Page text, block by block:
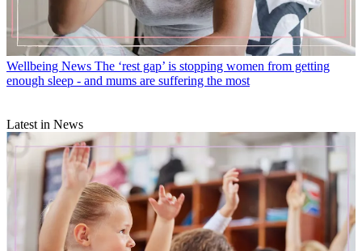
Wellbeing News The ‘rest gap’ is stopping women from getting
enough sleep - and mums are suffering the most
Latest in News